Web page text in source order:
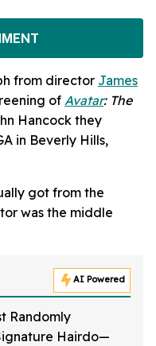
from director James
of Avatar: The
Hancock they
in Beverly Hills,
got from the
was the middle
AI Powered
Randomly
Hairdo—